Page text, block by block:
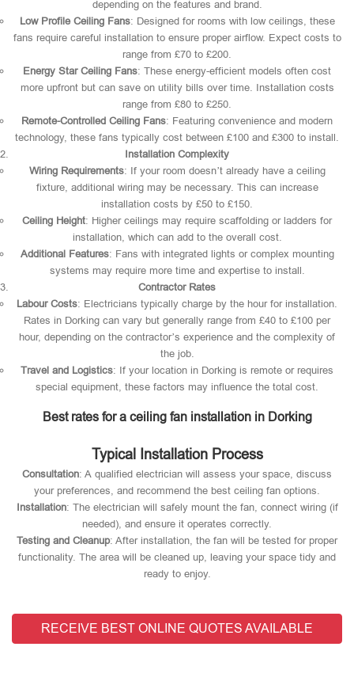
depending on the features and brand.
Low Profile Ceiling Fans: Designed for rooms with low ceilings, these
fans require careful installation to ensure proper airflow. Expect costs to
range from £70 to £200.
Energy Star Ceiling Fans: These energy-efficient models often cost
more upfront but can save on utility bills over time. Installation costs
range from £80 to £250.
Remote-Controlled Ceiling Fans: Featuring convenience and modern
technology, these fans typically cost between £100 and £300 to install.
Installation Complexity
Wiring Requirements: If your room doesn’t already have a ceiling
fixture, additional wiring may be necessary. This can increase
installation costs by £50 to £150.
Ceiling Height: Higher ceilings may require scaffolding or ladders for
installation, which can add to the overall cost.
Additional Features: Fans with integrated lights or complex mounting
systems may require more time and expertise to install.
Contractor Rates
Labour Costs: Electricians typically charge by the hour for installation.
Rates in Dorking can vary but generally range from £40 to £100 per
hour, depending on the contractor’s experience and the complexity of
the job.
Travel and Logistics: If your location in Dorking is remote or requires
special equipment, these factors may influence the total cost.
Best rates for a ceiling fan installation in Dorking
Typical Installation Process
Consultation: A qualified electrician will assess your space, discuss
your preferences, and recommend the best ceiling fan options.
Installation: The electrician will safely mount the fan, connect wiring (if
needed), and ensure it operates correctly.
Testing and Cleanup: After installation, the fan will be tested for proper
functionality. The area will be cleaned up, leaving your space tidy and
ready to enjoy.
RECEIVE BEST ONLINE QUOTES AVAILABLE